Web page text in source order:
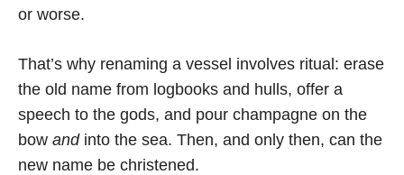
or worse.
That’s why renaming a vessel involves ritual: erase
the old name from logbooks and hulls, offer a
speech to the gods, and pour champagne on the
bow andinto the sea. Then, and only then, can the
new name be christened.